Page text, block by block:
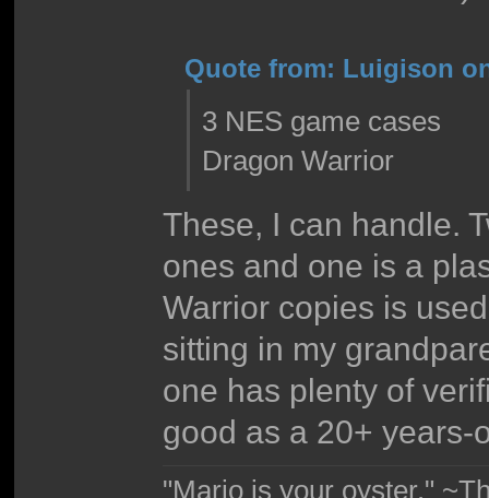
Quote from: Luigison
3 NES game cases
Dragon Warrior
These, I can handle.
ones and one is a
Warrior copies is
sitting in my
one has plenty of
good as a 20+ years-
"Mario is your oyster."